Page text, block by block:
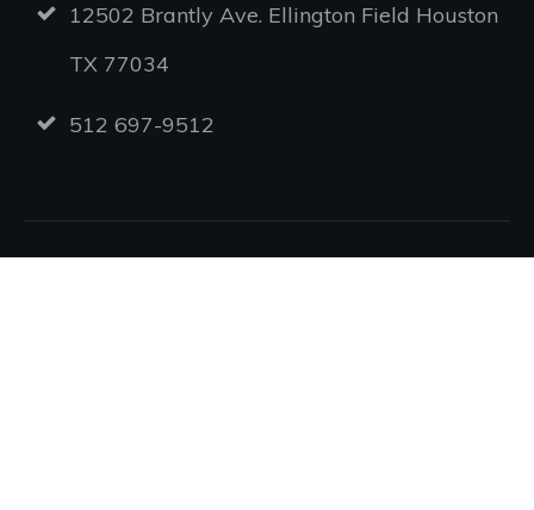
12502 Brantly Ave. Ellington Field Houston
TX 77034
512 697-9512